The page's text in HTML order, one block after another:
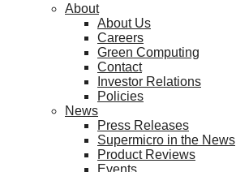
About
About Us
Careers
Green Computing
Contact
Investor Relations
Policies
News
Press Releases
Supermicro in the News
Product Reviews
Events